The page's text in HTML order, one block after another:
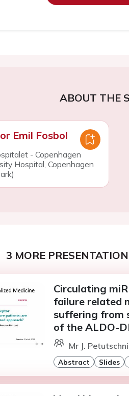
ABOUT THE
Emil Fosbol
- Copenhagen
Hospital, Copenhagen
3 MORE
Circulating
failure related
suffering from
of the ALDO-
Mr J.
Abstract Slides